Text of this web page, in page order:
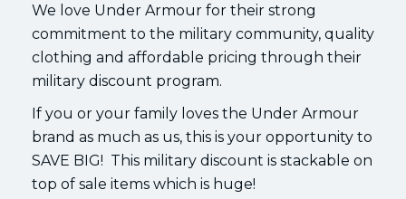
We love Under Armour for their strong
commitment to the military community, quality
clothing and affordable pricing through their
military discount program.
If you or your family loves the Under Armour
brand as much as us, this is your opportunity to
SAVE BIG! This military discount is stackable on
top of sale items which is huge!